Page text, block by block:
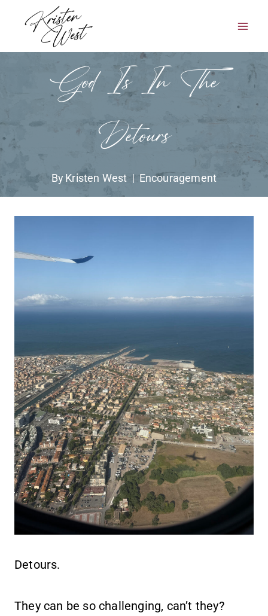
content
God Is In The
Detours
ByKristen West Encouragement
Detours.
They can be so challenging, can’t they?